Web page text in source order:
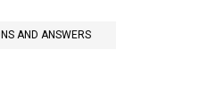
AND ANSWERS